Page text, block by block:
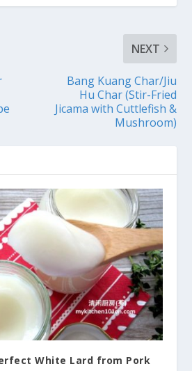
NEXT
Bang Kuang Char/Jiu
Hu Char (Stir-Fried
Jicama with Cuttlefish &
Mushroom)
White Lard from Pork